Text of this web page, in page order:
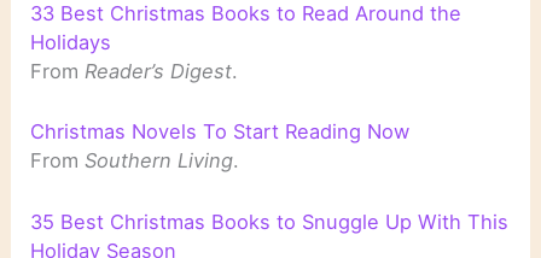
33 Best Christmas Books to Read Around the
Holidays
FromReader’s Digest.
Christmas Novels To Start Reading Now
FromSouthern Living.
35 Best Christmas Books to Snuggle Up With This
Holiday Season